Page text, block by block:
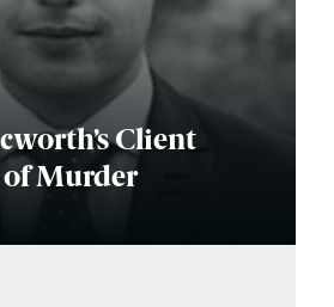
Client
Murder